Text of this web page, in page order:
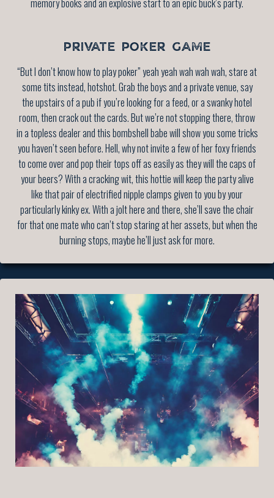
memory books and an explosive start to an epic buck’s party.
PRIVATE POKER GAME
“But I don’t know how to play poker” yeah yeah wah wah wah, stare at
some tits instead, hotshot. Grab the boys and a private venue, say
the upstairs of a pub if you’re looking for a feed, or a swanky hotel
room, then crack out the cards. But we’re not stopping there, throw
in a topless dealer and this bombshell babe will show you some tricks
you haven’t seen before. Hell, why not invite a few of her foxy friends
to come over and pop their tops off as easily as they will the caps of
your beers? With a cracking wit, this hottie will keep the party alive
like that pair of electrified nipple clamps given to you by your
particularly kinky ex. With a jolt here and there, she’ll save the chair
for that one mate who can’t stop staring at her assets, but when the
burning stops, maybe he’ll just ask for more.